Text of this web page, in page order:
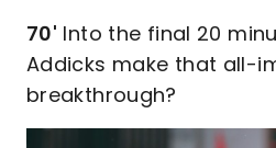
70' Into the final 20
Addicks make that all-
breakthrough?